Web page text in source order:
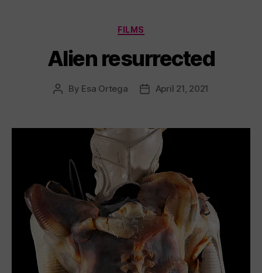
Categories
FILMS
Alien resurrected
Post
By Esa Ortega
PostApril 21, 2021